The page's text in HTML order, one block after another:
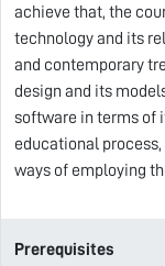
achieve that, the
technology and its
and contemporary
design and its
software in terms of
educational
ways of employing
Prerequisites